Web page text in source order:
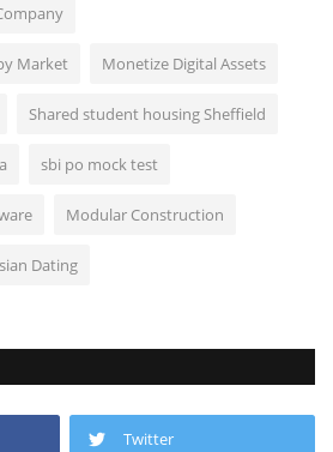
Market Monetize Digital Assets
Shared student housing Sheffield
sbi po mock test
Modular Construction
Dating
Twitter